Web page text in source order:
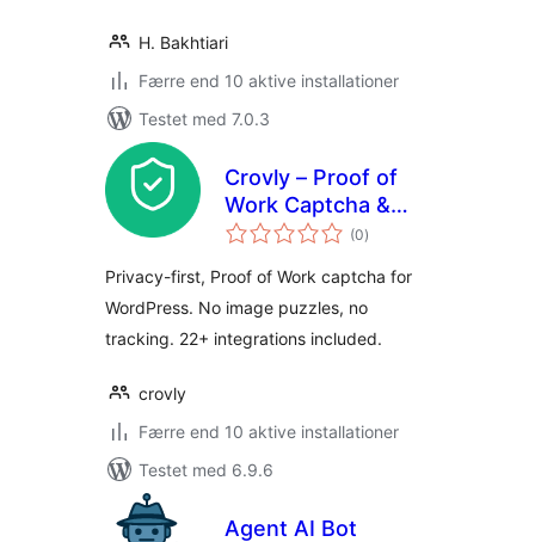
H. Bakhtiari
Færre end 10 aktive installationer
Testet med 7.0.3
Crovly – Proof of
Work Captcha &
Spam Protection
(0totale
bedømmelser
)
Privacy-first, Proof of Work captcha for
WordPress. No image puzzles, no
tracking. 22+ integrations included.
crovly
Færre end 10 aktive installationer
Testet med 6.9.6
Agent AI Bot